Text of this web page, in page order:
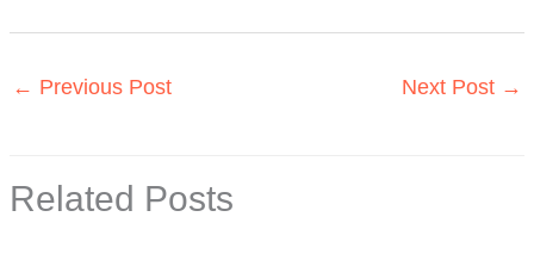
← Previous Post Next Post →
Related Posts